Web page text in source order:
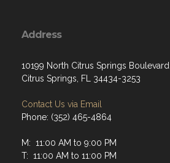
Address
10199 North Citrus Springs Boulevard
Citrus Springs, FL 34434-3253
Contact Us via Email
Phone: (352) 465-4864
M: 11:00 AM to 9:00 PM
T: 11:00 AM to 11:00 PM